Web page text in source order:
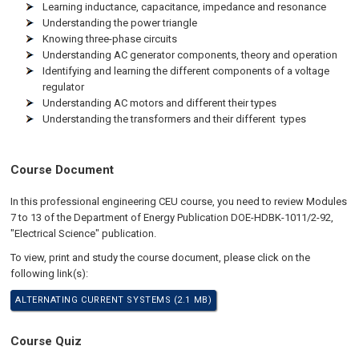
Learning inductance, capacitance, impedance and resonance
Understanding the power triangle
Knowing three-phase circuits
Understanding AC generator components, theory and operation
Identifying and learning the different components of a voltage
regulator
Understanding AC motors and different their types
Understanding the transformers and their different types
Course Document
In this professional engineering CEU course, you need to review Modules
7 to 13 of the Department of Energy Publication DOE-HDBK-1011/2-92,
"Electrical Science" publication.
To view, print and study the course document, please click on the
following link(s):
ALTERNATING CURRENT SYSTEMS (2.1 MB)
Course Quiz